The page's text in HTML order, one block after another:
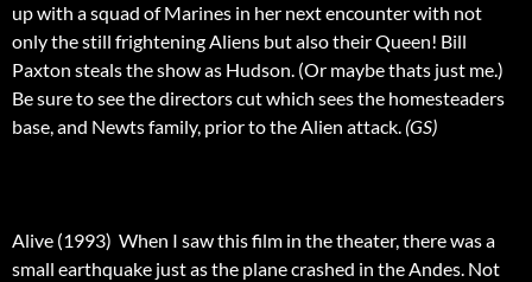
up with a squad of Marines in her next encounter with not
only the still frightening Aliens but also their Queen! Bill
Paxton steals the show as Hudson. (Or maybe thats just me.)
Be sure to see the directors cut which sees the homesteaders
base, and Newts family, prior to the Alien attack. (GS)
Alive (1993)  When I saw this film in the theater, there was a
small earthquake just as the plane crashed in the Andes. Not